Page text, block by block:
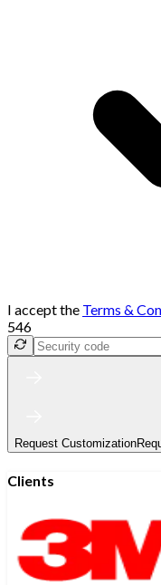
I accept the Terms &
546
Request Customization
Clients